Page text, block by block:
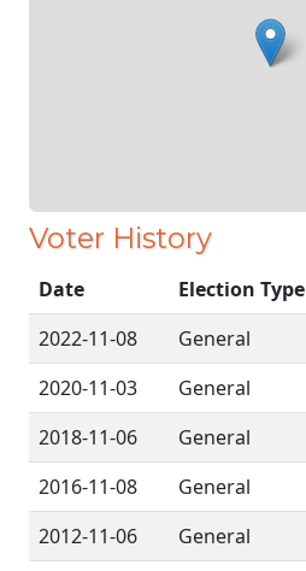
Voter History
Date Election Type
2022-11-08
General
2020-11-03
General
2018-11-06
General
2016-11-08
General
2012-11-06
General